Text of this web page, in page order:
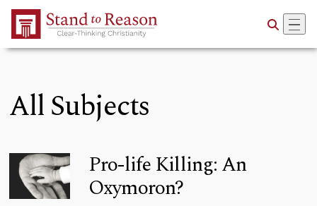
Skip to Main Content
All Subjects
Pro-life Killing: An
Oxymoron?